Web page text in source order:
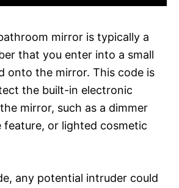
mirror is typically a
that you enter into a small
onto the mirror. This code is
the built-in electronic
mirror, such as a dimmer
or lighted cosmetic
any potential intruder could